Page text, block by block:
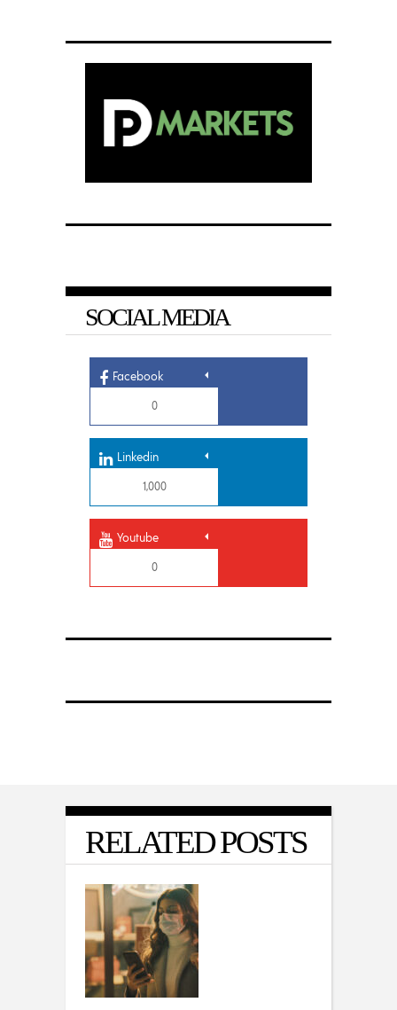
SOCIAL MEDIA
Facebook
0
Linkedin
1,000
Youtube
0
RELATED POSTS